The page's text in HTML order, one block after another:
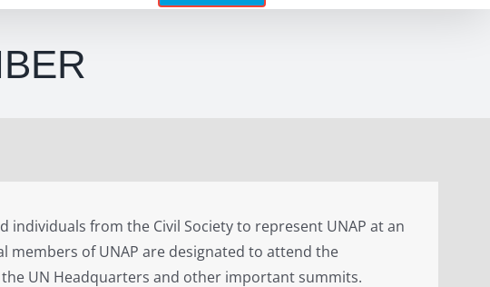
individuals from the Civil Society to represent UNAP at an
members of UNAP are designated to attend the
UN Headquarters and other important summits.